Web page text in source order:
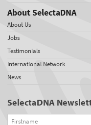
About SelectaDNA
About Us
Jobs
Testimonials
International Network
News
SelectaDNA
Firstname